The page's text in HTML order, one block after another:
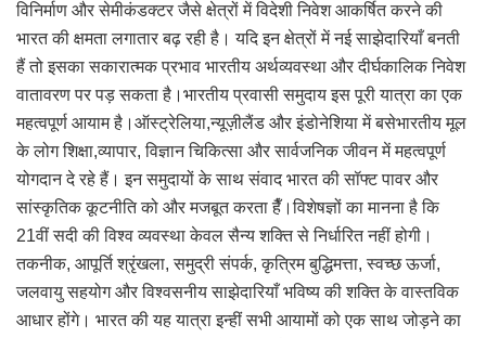
विनिर्माण और सेमीकंडक्टर जैसे क्षेत्रों में विदेशी निवेश आकर्षित करने की
भारत की क्षमता लगातार बढ़ रही है। यदि इन क्षेत्रों में नई साझेदारियाँ बनती
हैं तो इसका सकारात्मक प्रभाव भारतीय अर्थव्यवस्था और दीर्घकालिक निवेश
वातावरण पर पड़ सकता है।भारतीय प्रवासी समुदाय इस पूरी यात्रा का एक
महत्वपूर्ण आयाम है।ऑस्ट्रेलिया,न्यूज़ीलैंड और इंडोनेशिया में बसेभारतीय मूल
के लोग शिक्षा,व्यापार, विज्ञान चिकित्सा और सार्वजनिक जीवन में महत्वपूर्ण
योगदान दे रहे हैं। इन समुदायों के साथ संवाद भारत की सॉफ्ट पावर और
सांस्कृतिक कूटनीति को और मजबूत करता हैँ।विशेषज्ञों का मानना है कि
21वीं सदी की विश्व व्यवस्था केवल सैन्य शक्ति से निर्धारित नहीं होगी।
तकनीक, आपूर्ति श्रृंखला, समुद्री संपर्क, कृत्रिम बुद्धिमत्ता, स्वच्छ ऊर्जा,
जलवायु सहयोग और विश्वसनीय साझेदारियाँ भविष्य की शक्ति के वास्तविक
आधार होंगे। भारत की यह यात्रा इन्हीं सभी आयामों को एक साथ जोड़ने का